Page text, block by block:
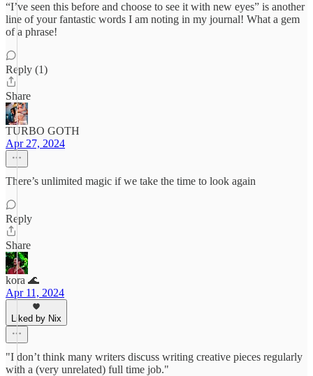
“I’ve seen this before and choose to see it with new eyes” is another
line of your fantastic words I am noting in my journal! What a gem
of a phrase!
Reply (1)
Share
TURBO GOTH
Apr 27, 2024
There’s unlimited magic if we take the time to look again
Reply
Share
kora 🌊
Apr 11, 2024
Liked by Nix
"I don’t think many writers discuss writing creative pieces regularly
with a (very unrelated) full time job."